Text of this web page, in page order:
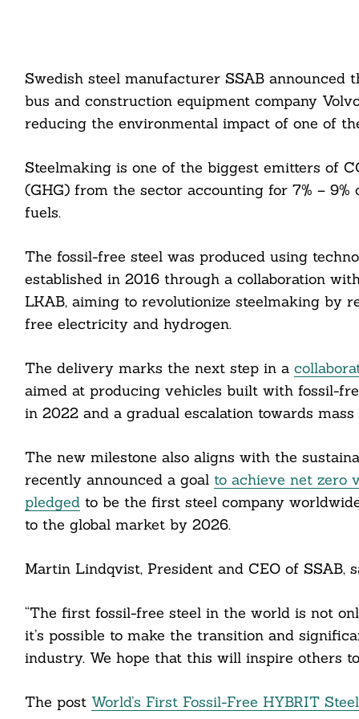
Swedish steel manufacturer SSAB
bus and construction equipment company
reducing the environmental impact of one of
Steelmaking is one of the biggest emitters of
(GHG) from the sector accounting for 7% –
fuels.
The fossil-free steel was produced using
established in 2016 through a collaboration
LKAB, aiming to revolutionize steelmaking by
free electricity and hydrogen.
The delivery marks the next step in a
aimed at producing vehicles built with fossil-
in 2022 and a gradual escalation towards
The new milestone also aligns with the
recently announced a goal to achieve net zero
pledgedto be the first steel company
to the global market by 2026.
Martin Lindqvist, President and CEO of SSAB,
“The first fossil-free steel in the world is not
it’s possible to make the transition and
industry. We hope that this will inspire others
The post World’s First Fossil-Free HYBRIT
Search
For: